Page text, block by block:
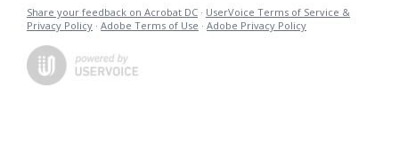
Share your feedback on Acrobat DC · UserVoice Terms of Service &
Privacy Policy · Adobe Terms of Use · Adobe Privacy Policy